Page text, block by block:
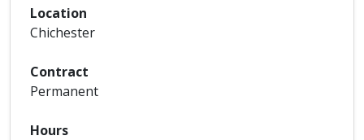
Location
Chichester
Contract
Permanent
Hours